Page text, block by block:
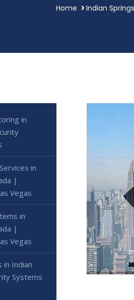
Home Indian
in
in
|
Vegas
in
|
Vegas
in Indian
Systems